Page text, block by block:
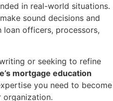
in real-world situations.
sound decisions and
officers, processors,
or seeking to refine
mortgage education
you need to become
organization.